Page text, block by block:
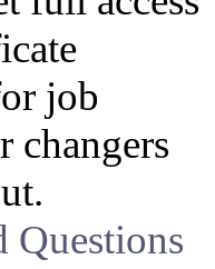
job
changers
Questions